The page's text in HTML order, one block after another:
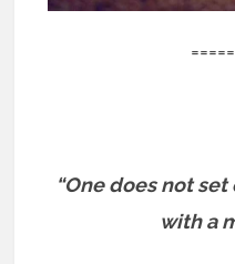
“One does not
with a